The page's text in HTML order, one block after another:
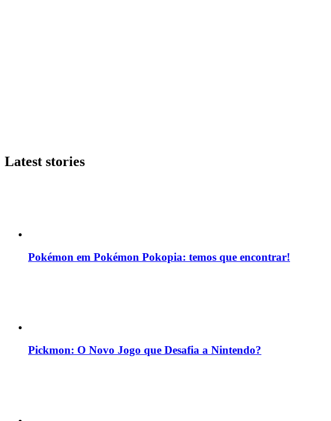
Latest stories
Pokémon em Pokémon Pokopia: temos que encontrar!
Pickmon: O Novo Jogo que Desafia a Nintendo?